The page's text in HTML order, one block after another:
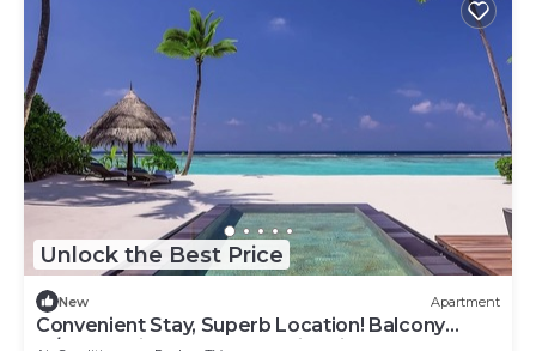
Unlock the Best Price
New Apartment
Convenient Stay, Superb Location! Balcony